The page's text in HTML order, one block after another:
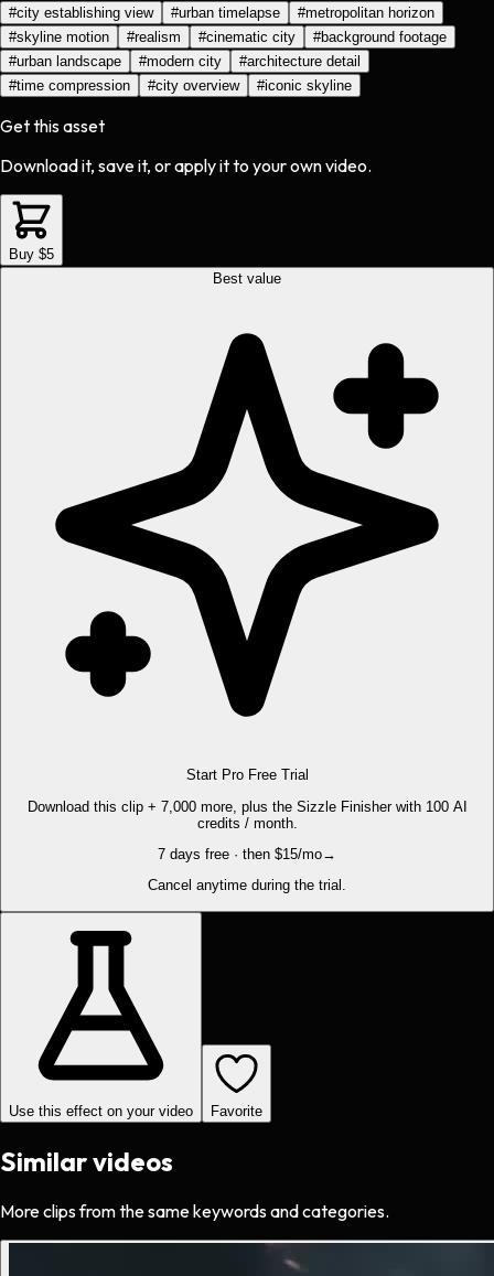
#city establishing view #urban timelapse #metropolitan horizon
#skyline motion #realism #cinematic city #background footage
#urban landscape #modern city #architecture detail
#time compression #city overview #iconic skyline
Get this asset
Download it, save it, or apply it to your own video.
Buy $5
Best value
Start Pro Free Trial
Download this clip + 7,000 more, plus the Sizzle Finisher with 100 AI
credits / month.
7 days free · then $15/mo→
Cancel anytime during the trial.
Use this effect on your video Favorite
Similar videos
More clips from the same keywords and categories.